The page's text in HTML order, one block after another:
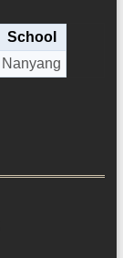
School
Nanyang